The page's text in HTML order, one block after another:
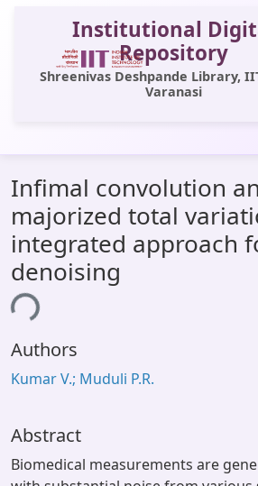
Institutional
Repository
Shreenivas Deshpande Library,
Varanasi
All of DSpace
Statistics
Library Website
OPAC
Infimal convolution
majorized total
integrated approach
denoising
Authors
Kumar V.; Muduli P.R.
Abstract
Biomedical measurements are